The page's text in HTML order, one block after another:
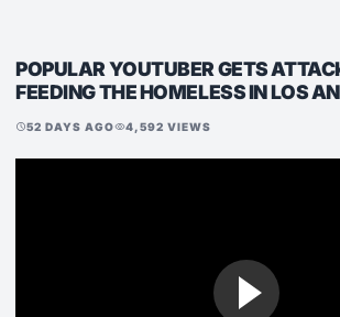
POPULAR YOUTUBER GETS
FEEDING THE HOMELESS IN LOS
schedule52 DAYS AGOvisibility4,592 VIEWS